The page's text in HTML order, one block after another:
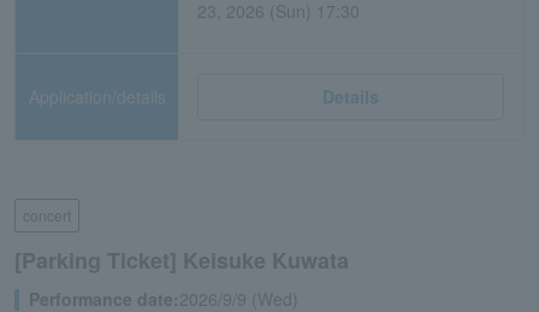
23, 2026 (Sun) 17:30
Application/details Details
concert
[Parking Ticket] Keisuke Kuwata
Performance date:2026/9/9 (Wed)